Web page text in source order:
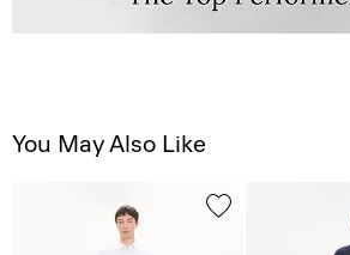
You May Also Like